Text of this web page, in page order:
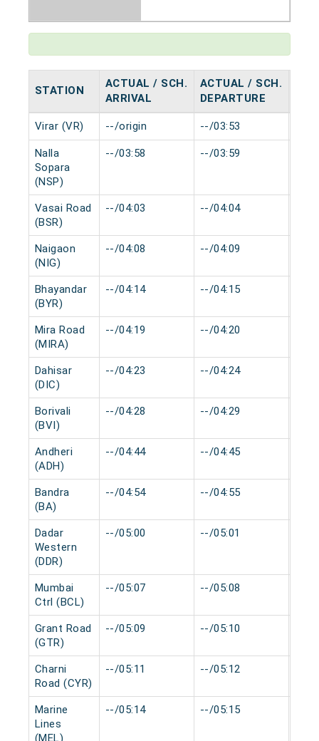
STATION
ACTUAL / SCH.
ARRIVAL
ACTUAL / SCH.
DEPARTURE
Virar (VR) --/origin --/03:53
Nalla
Sopara
(NSP)
--/03:58 --/03:59
Vasai Road
(BSR)
--/04:03 --/04:04
Naigaon
(NIG)
--/04:08 --/04:09
Bhayandar
(BYR)
--/04:14 --/04:15
Mira Road
(MIRA)
--/04:19 --/04:20
Dahisar
(DIC)
--/04:23 --/04:24
Borivali
(BVI)
--/04:28 --/04:29
Andheri
(ADH)
--/04:44 --/04:45
Bandra
(BA)
--/04:54 --/04:55
Dadar
Western
(DDR)
--/05:00 --/05:01
Mumbai
Ctrl (BCL)
--/05:07 --/05:08
Grant Road
(GTR)
--/05:09 --/05:10
Charni
Road (CYR)
--/05:11 --/05:12
Marine
Lines
(MEL)
--/05:14 --/05:15